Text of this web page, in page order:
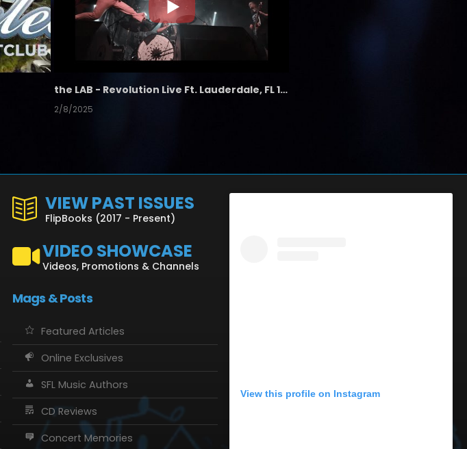
the LAB - Revolution Live Ft. Lauderdale, FL 1/18/25
2/8/2025
VIEW PAST ISSUES
FlipBooks (2017 - Present)
VIDEO SHOWCASE
Videos, Promotions & Channels
Mags & Posts
Featured Articles
Online Exclusives
SFL Music Authors
CD Reviews
Concert Memories
View this profile on Instagram